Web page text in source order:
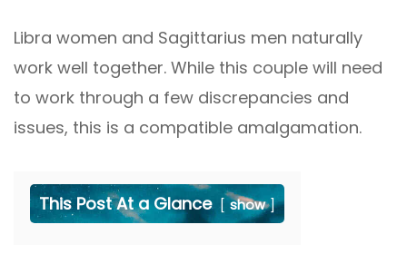
Libra women and Sagittarius men naturally
work well together. While this couple will need
to work through a few discrepancies and
issues, this is a compatible amalgamation.
This Post At a Glance show